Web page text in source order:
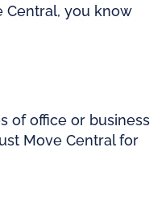
Central, you know
of office or business
Move Central for